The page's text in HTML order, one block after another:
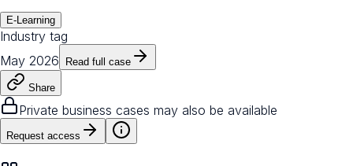
E-Learning
Industry tag
May 2026
Read full case
Share
Private business cases may also be available
Request access